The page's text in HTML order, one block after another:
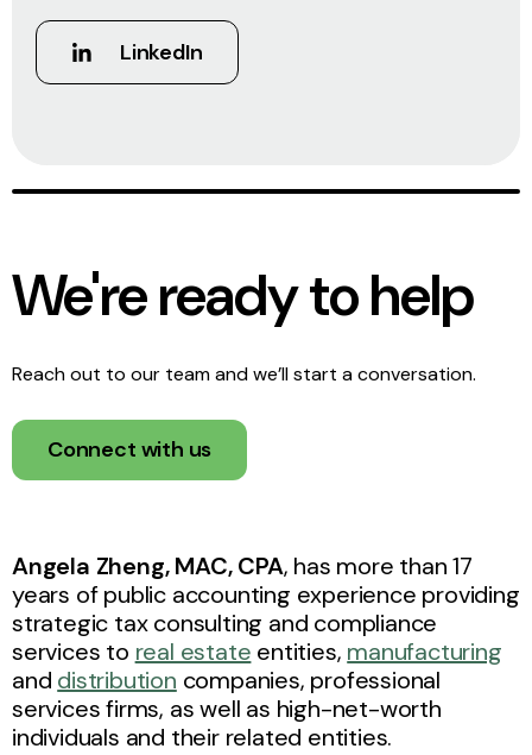
LinkedIn
We're ready to help
Reach out to our team and we’ll start a conversation.
Connect with us
Angela Zheng, MAC, CPA, has more than 17
years of public accounting experience providing
strategic tax consulting and compliance
services to real estate entities, manufacturing
and distribution companies, professional
services firms, as well as high-net-worth
individuals and their related entities.